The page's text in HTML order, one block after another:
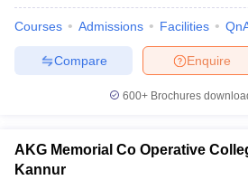
Courses Admissions Facilities
Enquire
Compare
600+ Brochures
AKG Memorial Co Operative
Kannur